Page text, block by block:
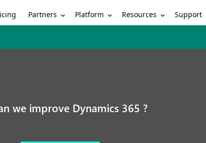
Partners Platform Resources Support
we improve Dynamics 365 ?